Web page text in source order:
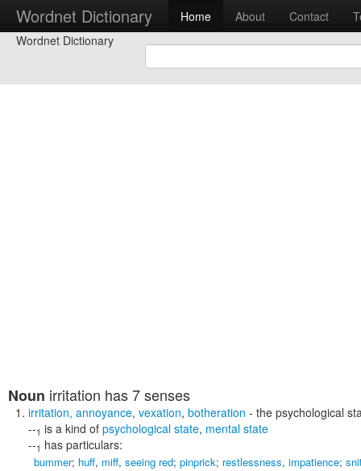
Wordnet Dictionary Home About Contact
Wordnet Dictionary
Noun irritation has 7 senses
irritation, annoyance, vexation, botheration - the psychological
--1 is a kind of psychological state, mental state
--1 has particulars:
bummer; huff, miff, seeing red; pinprick; restlessness, impatience;